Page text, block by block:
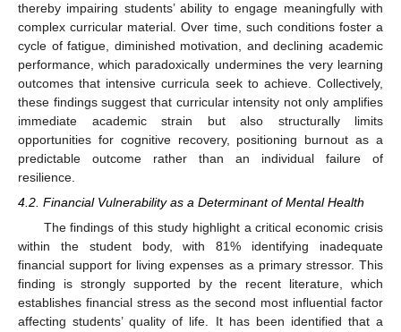
thereby impairing students’ ability to engage meaningfully with
complex curricular material. Over time, such conditions foster a
cycle of fatigue, diminished motivation, and declining academic
performance, which paradoxically undermines the very learning
outcomes that intensive curricula seek to achieve. Collectively,
these findings suggest that curricular intensity not only amplifies
immediate academic strain but also structurally limits
opportunities for cognitive recovery, positioning burnout as a
predictable outcome rather than an individual failure of
resilience.
4.2. Financial Vulnerability as a Determinant of Mental Health
The findings of this study highlight a critical economic crisis
within the student body, with 81% identifying inadequate
financial support for living expenses as a primary stressor. This
finding is strongly supported by the recent literature, which
establishes financial stress as the second most influential factor
affecting students’ quality of life. It has been identified that a